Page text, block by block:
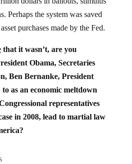
Perhaps the system was saved
purchases made by the Fed.
Obama, Secretaries
Ben Bernanke, President
as an economic meltdown
representatives
in 2008, lead to martial law